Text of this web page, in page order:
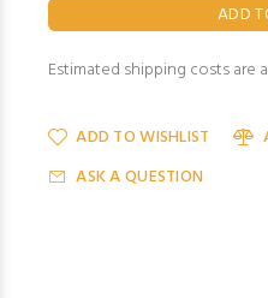
Estimated shipping costs are
ADD TO WISHLIST
ASK A QUESTION